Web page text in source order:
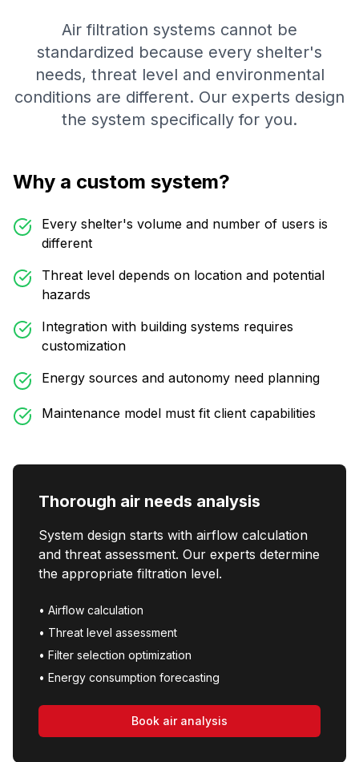
Air filtration systems cannot be
standardized because every shelter's
needs, threat level and environmental
conditions are different. Our experts design
the system specifically for you.
Why a custom system?
Every shelter's volume and number of users is
different
Threat level depends on location and potential
hazards
Integration with building systems requires
customization
Energy sources and autonomy need planning
Maintenance model must fit client capabilities
Thorough air needs analysis
System design starts with airflow calculation
and threat assessment. Our experts determine
the appropriate filtration level.
• Airflow calculation
• Threat level assessment
• Filter selection optimization
• Energy consumption forecasting
Book air analysis